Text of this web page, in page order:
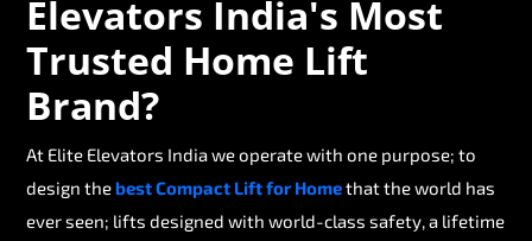
Elevators India's Most
Trusted Home Lift
Brand?
At Elite Elevators India we operate with one purpose; to
design thebest Compact Lift for Homethat the world has
ever seen; lifts designed with world-class safety, a lifetime